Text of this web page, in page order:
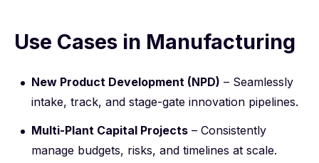
Use Cases in Manufacturing
New Product Development (NPD) – Seamlessly
intake, track, and stage-gate innovation pipelines.
Multi-Plant Capital Projects – Consistently
manage budgets, risks, and timelines at scale.